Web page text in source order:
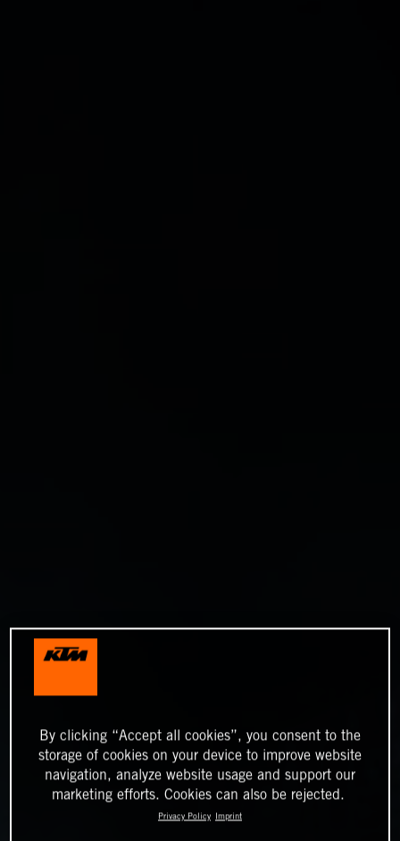
By clicking “Accept all cookies”, you consent to the
storage of cookies on your device to improve website
navigation, analyze website usage and support our
marketing efforts. Cookies can also be rejected.
Privacy Policy Imprint